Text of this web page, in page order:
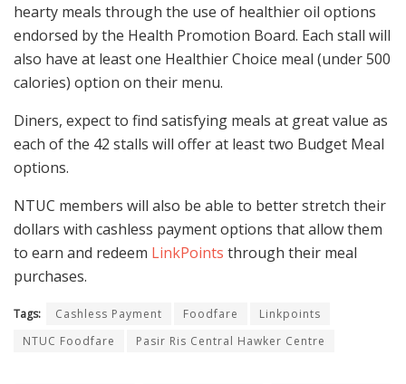
hearty meals through the use of healthier oil options
endorsed by the Health Promotion Board. Each stall will
also have at least one Healthier Choice meal (under 500
calories) option on their menu.
Diners, expect to find satisfying meals at great value as
each of the 42 stalls will offer at least two Budget Meal
options.
NTUC members will also be able to better stretch their
dollars with cashless payment options that allow them
to earn and redeem LinkPoints through their meal
purchases.
Tags: Cashless Payment Foodfare
Linkpoints
NTUC Foodfare
Pasir Ris Central Hawker Centre